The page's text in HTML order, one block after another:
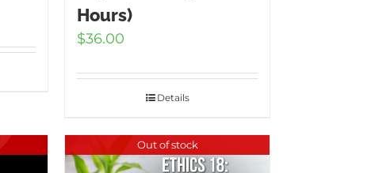
Hours)
$36.00
Details
Out of stock